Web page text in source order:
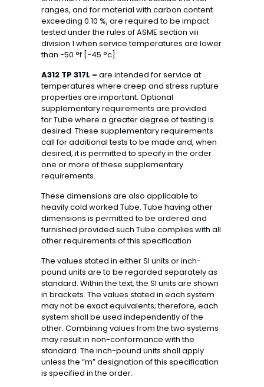
ranges, and for material with carbon content
exceeding 0.10 %, are required to be impact
tested under the rules of ASME section viii
division 1 when service temperatures are lower
than −50 °f [−45 °c].
A312 TP 317L – are intended for service at
temperatures where creep and stress rupture
properties are important. Optional
supplementary requirements are provided
for Tube where a greater degree of testing is
desired. These supplementary requirements
call for additional tests to be made and, when
desired, it is permitted to specify in the order
one or more of these supplementary
requirements.
These dimensions are also applicable to
heavily cold worked Tube. Tube having other
dimensions is permitted to be ordered and
furnished provided such Tube complies with all
other requirements of this specification
The values stated in either SI units or inch-
pound units are to be regarded separately as
standard. Within the text, the SI units are shown
in brackets. The values stated in each system
may not be exact equivalents; therefore, each
system shall be used independently of the
other. Combining values from the two systems
may result in non-conformance with the
standard. The inch-pound units shall apply
unless the “m” designation of this specification
is specified in the order.